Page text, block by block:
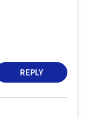
REPLY